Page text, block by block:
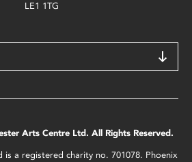
LE1 1TG
Arts Centre Ltd. All Rights Reserved.
is a registered charity no. 701078. Phoenix